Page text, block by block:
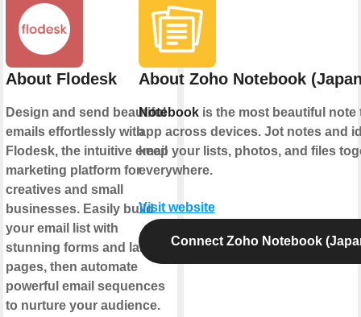
About Flodesk
Design and send beautiful
emails effortlessly with
Flodesk, the intuitive email
marketing platform for
creatives and small
businesses. Easily build
your email list with
stunning forms and landing
pages, then automate
powerful email sequences
to nurture your audience.
About Zoho Notebook
Notebookis the most beautiful note
app across devices. Jot notes and
keep your lists, photos, and files
everywhere.
Visit website
Connect Zoho Notebook